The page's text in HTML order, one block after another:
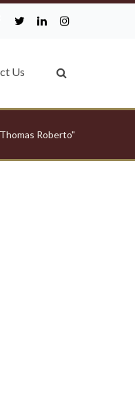
Us
Roberto"